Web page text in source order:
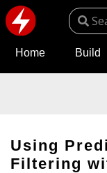
Home Build
Using
Filtering